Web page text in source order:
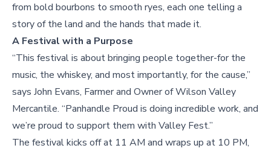
from bold bourbons to smooth ryes, each one telling a
story of the land and the hands that made it.
A Festival with a Purpose
“This festival is about bringing people together-for the
music, the whiskey, and most importantly, for the cause,”
says John Evans, Farmer and Owner of Wilson Valley
Mercantile. “Panhandle Proud is doing incredible work, and
we’re proud to support them with Valley Fest.”
The festival kicks off at 11 AM and wraps up at 10 PM,